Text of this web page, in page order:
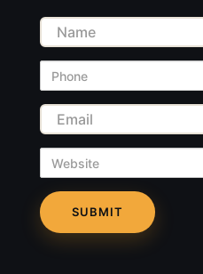
Name
Phone
Email
Website